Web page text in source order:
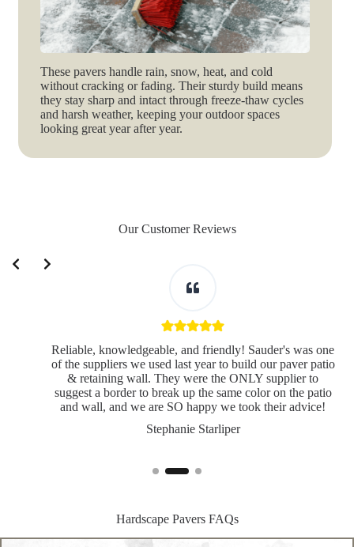
These pavers handle rain, snow, heat, and cold
without cracking or fading. Their sturdy build means
they stay sharp and intact through freeze-thaw cycles
and harsh weather, keeping your outdoor spaces
looking great year after year.
Our Customer Reviews
Reliable, knowledgeable, and friendly! Sauder's was one
of the suppliers we used last year to build our paver patio
& retaining wall. They were the ONLY supplier to
suggest a border to break up the same color on the patio
and wall, and we are SO happy we took their advice!
Stephanie Starliper
Hardscape Pavers FAQs